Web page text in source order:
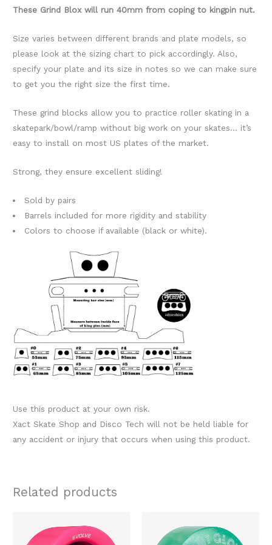
These Grind Blox will run 40mm from coping to kingpin nut.
Size varies between different brands and plate models, so
please look at the sizing chart to pick accordingly. Also,
specify your plate and its size in notes so we can make sure
to get you the right size the first time.
These grind blocks allow you to practice roller skating in a
skatepark/bowl/ramp without big work on your skates… it’s
easy to install on most US plates of the market.
Strong, they ensure excellent sliding!
Sold by pairs
Barrels included for more rigidity and stability
Colors to choose if available (black or white).
Use this product at your own risk.
Xact Skate Shop and Disco Tech will not be held liable for
any accident or injury that occurs when using this product.
Related products
price
was:
price
is:
price
was:
is: